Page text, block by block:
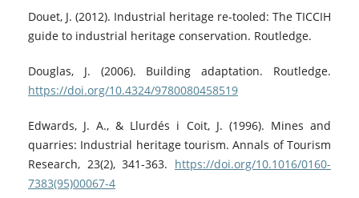
Douet, J. (2012). Industrial heritage re-tooled: The TICCIH
guide to industrial heritage conservation. Routledge.
Douglas, J. (2006). Building adaptation. Routledge.
https://doi.org/10.4324/9780080458519
Edwards, J. A., & Llurdés i Coit, J. (1996). Mines and
quarries: Industrial heritage tourism. Annals of Tourism
Research, 23(2), 341-363. https://doi.org/10.1016/0160-
7383(95)00067-4